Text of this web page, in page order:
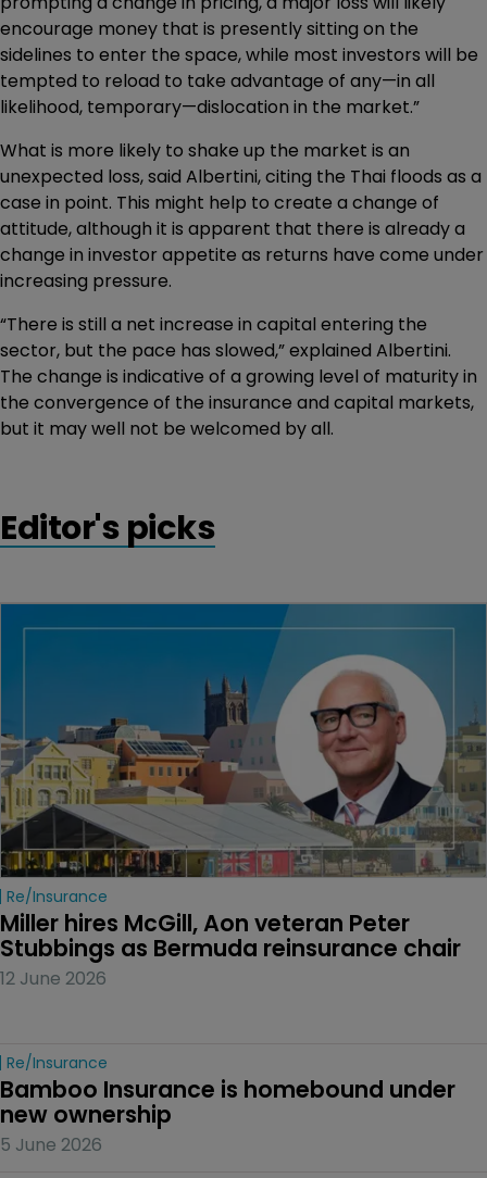
encourage money that is presently sitting on the
sidelines to enter the space, while most investors will be
tempted to reload to take advantage of any—in all
likelihood, temporary—dislocation in the market.”
What is more likely to shake up the market is an
unexpected loss, said Albertini, citing the Thai floods as a
case in point. This might help to create a change of
attitude, although it is apparent that there is already a
change in investor appetite as returns have come under
increasing pressure.
“There is still a net increase in capital entering the
sector, but the pace has slowed,” explained Albertini.
The change is indicative of a growing level of maturity in
the convergence of the insurance and capital markets,
but it may well not be welcomed by all.
Editor's picks
Re/insurance
Miller hires McGill, Aon veteran Peter
Stubbings as Bermuda reinsurance chair
12 June 2026
Re/insurance
Bamboo Insurance is homebound under
new ownership
5 June 2026